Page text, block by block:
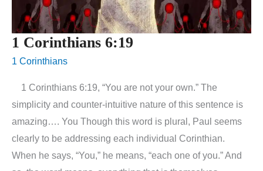
1 Corinthians 6:19
1 Corinthians
1 Corinthians 6:19, “You are not your own.” The
simplicity and counter-intuitive nature of this sentence is
amazing…. You Though this word is plural, Paul seems
clearly to be addressing each individual Corinthian.
When he says, “You,” he means, “each one of you.” And